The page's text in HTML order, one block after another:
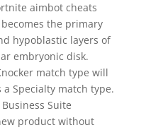
aimbot cheats
the primary
hypoblastic layers of
embryonic disk.
match type will
Specialty match type.
Suite
product without